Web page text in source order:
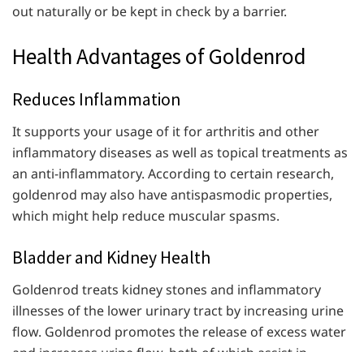
out naturally or be kept in check by a barrier.
Health Advantages of Goldenrod
Reduces Inflammation
It supports your usage of it for arthritis and other
inflammatory diseases as well as topical treatments as
an anti-inflammatory. According to certain research,
goldenrod may also have antispasmodic properties,
which might help reduce muscular spasms.
Bladder and Kidney Health
Goldenrod treats kidney stones and inflammatory
illnesses of the lower urinary tract by increasing urine
flow. Goldenrod promotes the release of excess water